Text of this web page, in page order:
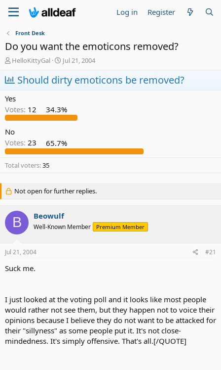
Log in Register
Front Desk
Do you want the emoticons removed?
T
r
e
a
d
s
t
a
r
t
r
HelloKittyGal
S
a
a
t
Jul 21, 2004
Should dirty emoticons be removed?
Yes
Votes: 12 34.3%
No
Votes: 23 65.7%
Total voters 35
Not open for further replies.
B Beowulf
Well-Known Member Premium Member
Jul 21, 2004 #21
Suck me.
I just looked at the voting poll and it looks like most people
would rather not see them, but they happen not to voice their
opinions because I believe they do not want to be attacked for
their "sillyness" as some people put it. It's not close-
mindedness. It's simply offensive. That's all.[/QUOTE]